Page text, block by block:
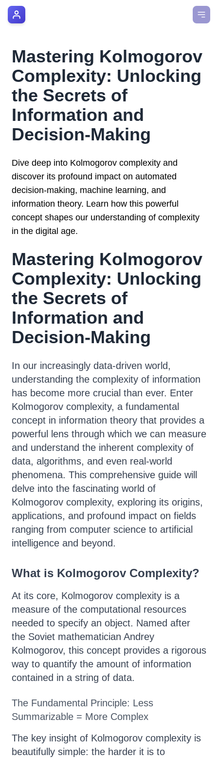
Pricing
Testimonials
Login
Mastering Kolmogorov
Complexity: Unlocking
the Secrets of
Information and
Decision-Making
Dive deep into Kolmogorov complexity and
discover its profound impact on automated
decision-making, machine learning, and
information theory. Learn how this powerful
concept shapes our understanding of complexity
in the digital age.
Mastering Kolmogorov
Complexity: Unlocking
the Secrets of
Information and
Decision-Making
In our increasingly data-driven world,
understanding the complexity of information
has become more crucial than ever. Enter
Kolmogorov complexity, a fundamental
concept in information theory that provides a
powerful lens through which we can measure
and understand the inherent complexity of
data, algorithms, and even real-world
phenomena. This comprehensive guide will
delve into the fascinating world of
Kolmogorov complexity, exploring its origins,
applications, and profound impact on fields
ranging from computer science to artificial
intelligence and beyond.
What is Kolmogorov Complexity?
At its core, Kolmogorov complexity is a
measure of the computational resources
needed to specify an object. Named after
the Soviet mathematician Andrey
Kolmogorov, this concept provides a rigorous
way to quantify the amount of information
contained in a string of data.
The Fundamental Principle: Less
Summarizable = More Complex
The key insight of Kolmogorov complexity is
beautifully simple: the harder it is to